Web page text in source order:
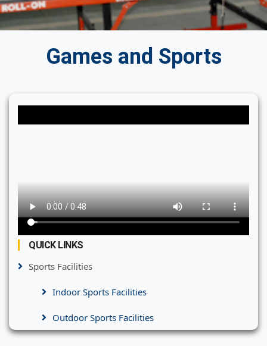
Games and Sports
QUICK LINKS
Sports Facilities
Indoor Sports Facilities
Outdoor Sports Facilities